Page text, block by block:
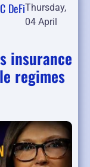
DeFiThursday,
04 April
insurance
regimes